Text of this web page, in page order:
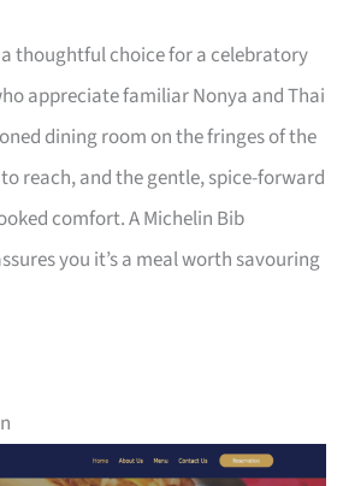
thoughtful choice for a celebratory
appreciate familiar Nonya and Thai
dining room on the fringes of the
to reach, and the gentle, spice-forward
comfort. A Michelin Bib
you it’s a meal worth savouring